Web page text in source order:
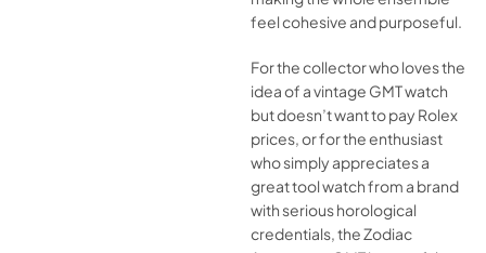
feel cohesive and purposeful.
For the collector who loves the
idea of a vintage GMT watch
but doesn’t want to pay Rolex
prices, or for the enthusiast
who simply appreciates a
great tool watch from a brand
with serious horological
credentials, the Zodiac